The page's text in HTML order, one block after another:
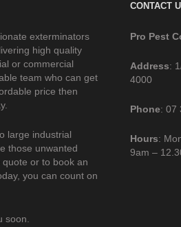
exterminators
high quality
or commercial
team who can get
price then
large industrial
those unwanted
or to book an
you can count on
soon.
CONTACT
Pro Pest
Address:
4000
Phone: 07
Hours:
9am –